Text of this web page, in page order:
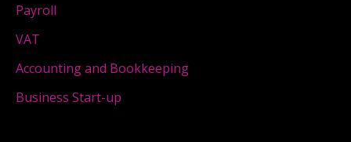
Payroll
VAT
Accounting and Bookkeeping
Business Start-up